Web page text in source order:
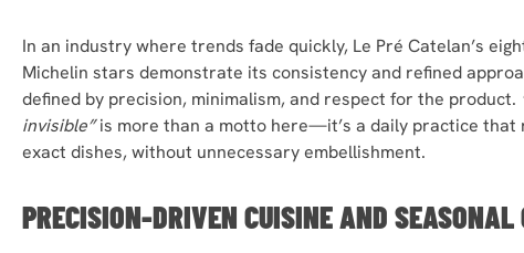
In an industry where trends fade quickly, Le Pré Catelan’s
Michelin stars demonstrate its consistency and refined
defined by precision, minimalism, and respect for the product.
invisible”is more than a motto here—it’s a daily practice that
exact dishes, without unnecessary embellishment.
PRECISION-DRIVEN CUISINE AND